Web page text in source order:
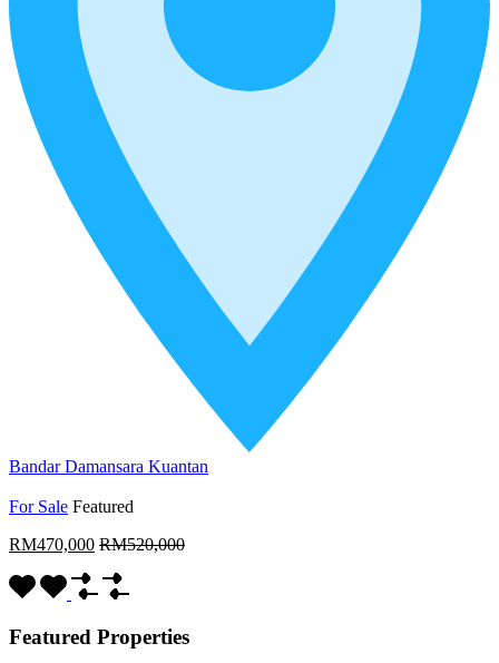
Bandar Damansara Kuantan
For Sale Featured
RM470,000 RM520,000
Featured Properties